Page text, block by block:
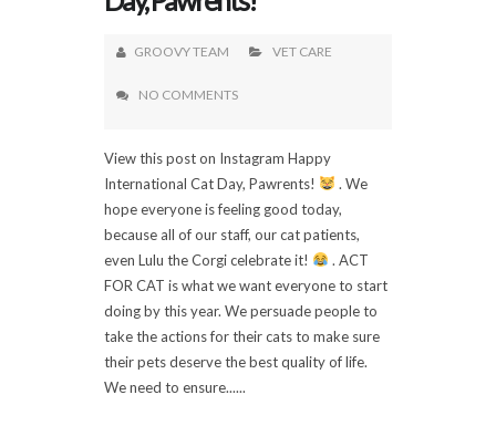
GROOVY TEAM VET CARE
NO COMMENTS
View this post on Instagram Happy
International Cat Day, Pawrents!
. We
hope everyone is feeling good today,
because all of our staff, our cat patients,
even Lulu the Corgi celebrate it!
. ACT
FOR CAT is what we want everyone to start
doing by this year. We persuade people to
take the actions for their cats to make sure
their pets deserve the best quality of life.
We need to ensure......